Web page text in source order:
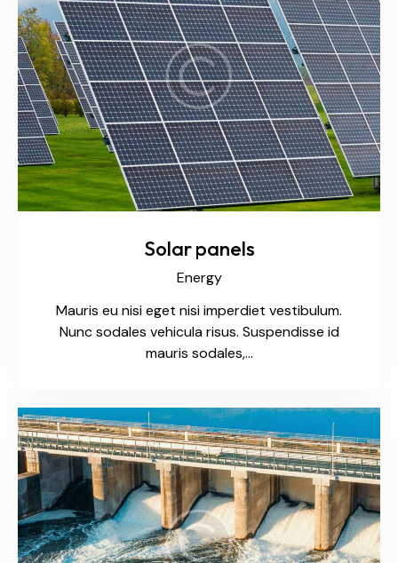
Solar panels
Energy
Mauris eu nisi eget nisi imperdiet vestibulum.
Nunc sodales vehicula risus. Suspendisse id
mauris sodales,…